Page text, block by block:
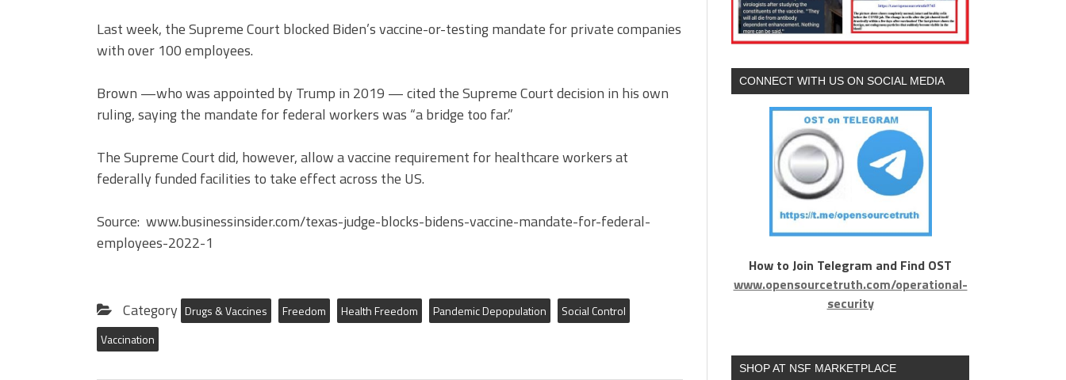
Last week, the Supreme Court blocked Biden’s vaccine-or-testing mandate for private companies
with over 100 employees.
Brown —who was appointed by Trump in 2019 — cited the Supreme Court decision in his own
ruling, saying the mandate for federal workers was “a bridge too far.”
The Supreme Court did, however, allow a vaccine requirement for healthcare workers at
federally funded facilities to take effect across the US.
Source: www.businessinsider.com/texas-judge-blocks-bidens-vaccine-mandate-for-federal-
employees-2022-1
Category Drugs & Vaccines Freedom Health Freedom Pandemic Depopulation
Social Control
Vaccination
CONNECT WITH US ON SOCIAL MEDIA
How to Join Telegram and Find OST
www.opensourcetruth.com/operational-
security
SHOP AT NSF MARKETPLACE